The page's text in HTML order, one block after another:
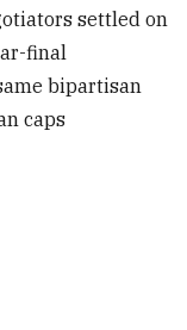
settled on
final
bipartisan
caps